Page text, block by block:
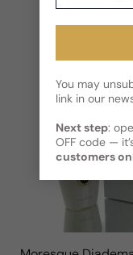
You may
link in our
Next step:
OFF code —
customers